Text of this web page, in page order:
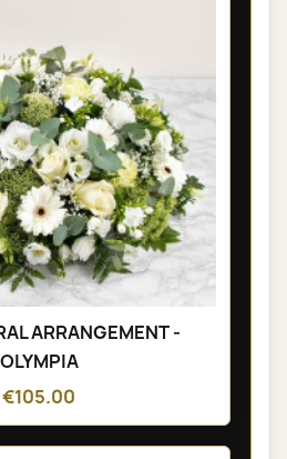
ARRANGEMENT -
OLYMPIA
€105.00